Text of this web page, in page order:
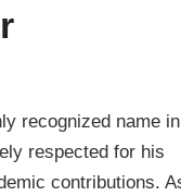
recognized name in
respected for his
contributions.